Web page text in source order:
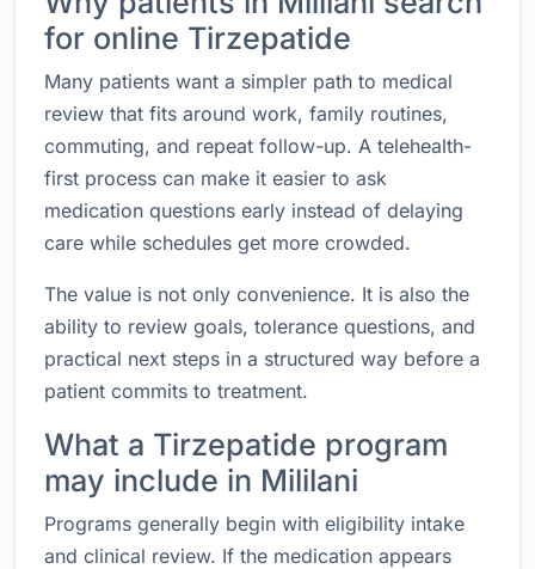
for online Tirzepatide
Many patients want a simpler path to medical
review that fits around work, family routines,
commuting, and repeat follow-up. A telehealth-
first process can make it easier to ask
medication questions early instead of delaying
care while schedules get more crowded.
The value is not only convenience. It is also the
ability to review goals, tolerance questions, and
practical next steps in a structured way before a
patient commits to treatment.
What a Tirzepatide program
may include in Mililani
Programs generally begin with eligibility intake
and clinical review. If the medication appears